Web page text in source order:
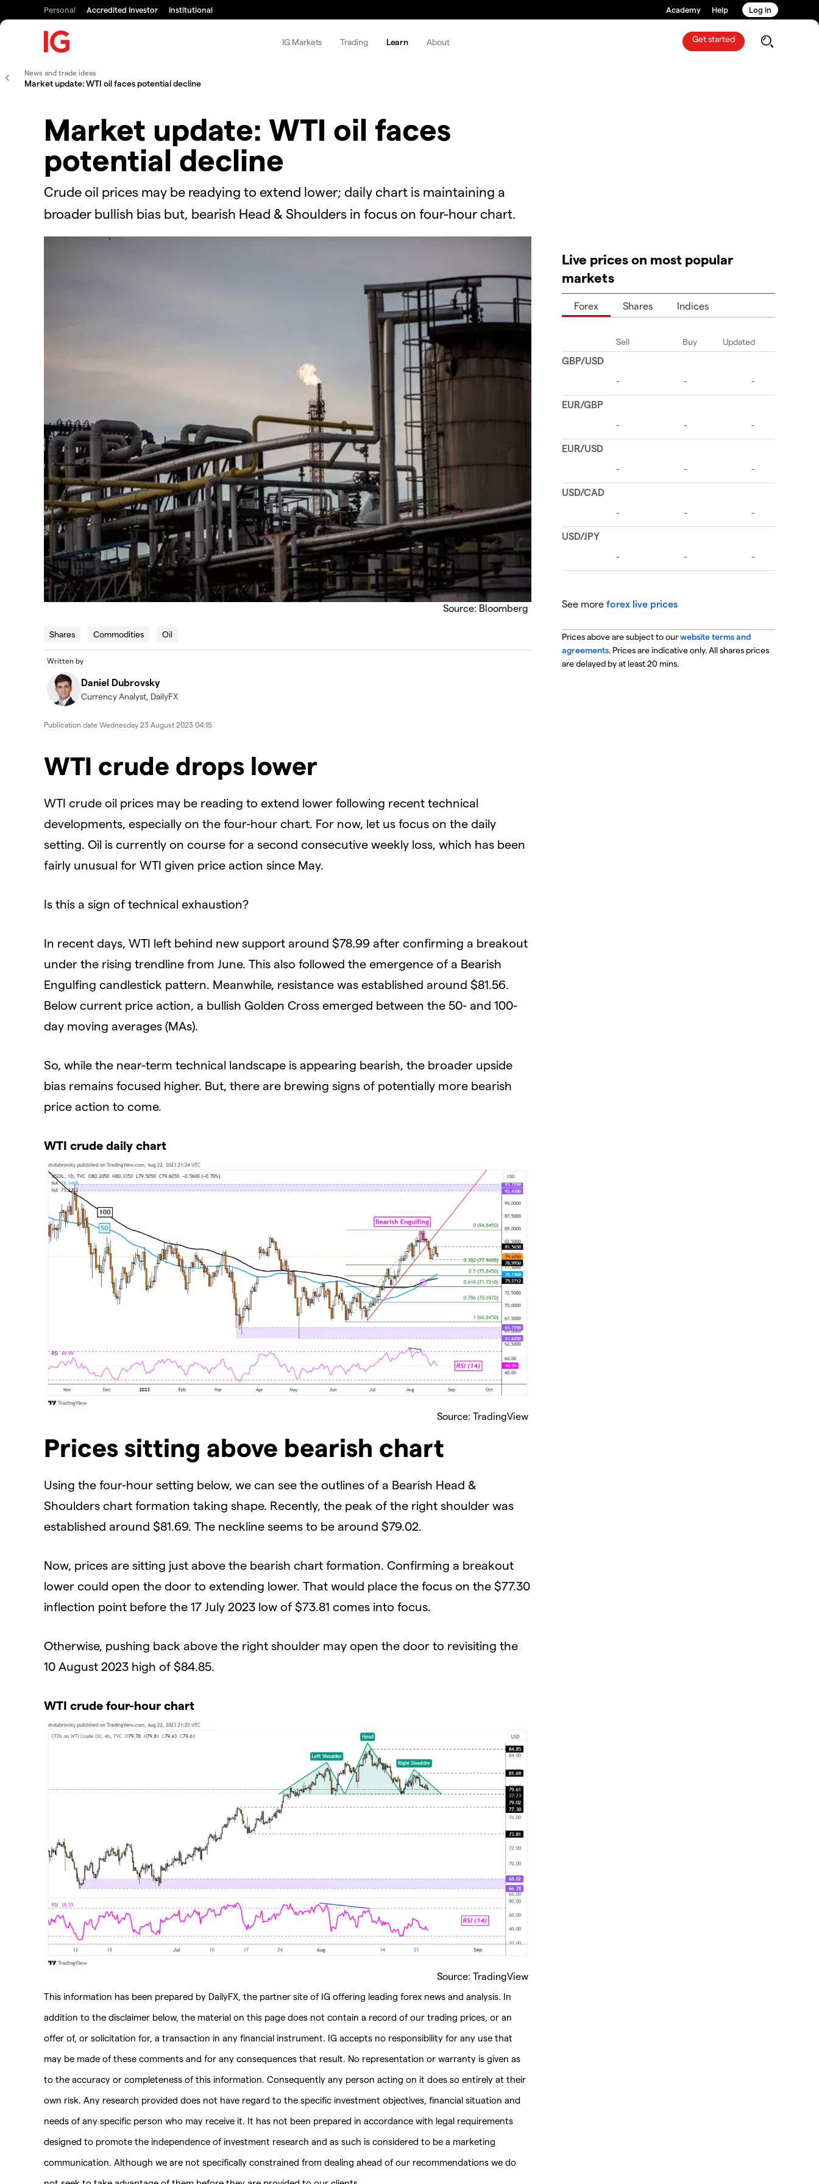
Personal Accredited Investor Institutional Academy Help Log in
IG Markets Trading Learn About Get started
News and trade ideas
Market update: WTI oil faces potential decline
Market update: WTI oil faces
potential decline
Crude oil prices may be readying to extend lower; daily chart is maintaining a
broader bullish bias but, bearish Head & Shoulders in focus on four-hour chart.
Source: Bloomberg
Shares Commodities Oil
Written by
Daniel Dubrovsky
Currency Analyst, DailyFX
Publication date Wednesday 23 August 2023 04:15
WTI crude drops lower
WTI crude oil prices may be reading to extend lower following recent technical
developments, especially on the four-hour chart. For now, let us focus on the daily
setting. Oil is currently on course for a second consecutive weekly loss, which has been
fairly unusual for WTI given price action since May.
Is this a sign of technical exhaustion?
In recent days, WTI left behind new support around $78.99 after confirming a breakout
under the rising trendline from June. This also followed the emergence of a Bearish
Engulfing candlestick pattern. Meanwhile, resistance was established around $81.56.
Below current price action, a bullish Golden Cross emerged between the 50- and 100-
day moving averages (MAs).
So, while the near-term technical landscape is appearing bearish, the broader upside
bias remains focused higher. But, there are brewing signs of potentially more bearish
price action to come.
WTI crude daily chart
Source: TradingView
Prices sitting above bearish chart
Using the four-hour setting below, we can see the outlines of a Bearish Head &
Shoulders chart formation taking shape. Recently, the peak of the right shoulder was
established around $81.69. The neckline seems to be around $79.02.
Now, prices are sitting just above the bearish chart formation. Confirming a breakout
lower could open the door to extending lower. That would place the focus on the $77.30
inflection point before the 17 July 2023 low of $73.81 comes into focus.
Otherwise, pushing back above the right shoulder may open the door to revisiting the
10 August 2023 high of $84.85.
WTI crude four-hour chart
Source: TradingView
This information has been prepared by DailyFX, the partner site of IG offering leading forex news and analysis. In
addition to the disclaimer below, the material on this page does not contain a record of our trading prices, or an
offer of, or solicitation for, a transaction in any financial instrument. IG accepts no responsibility for any use that
may be made of these comments and for any consequences that result. No representation or warranty is given as
to the accuracy or completeness of this information. Consequently any person acting on it does so entirely at their
own risk. Any research provided does not have regard to the specific investment objectives, financial situation and
needs of any specific person who may receive it. It has not been prepared in accordance with legal requirements
designed to promote the independence of investment research and as such is considered to be a marketing
communication. Although we are not specifically constrained from dealing ahead of our recommendations we do
Live prices on most popular
markets
Forex Shares Indices
See more forex live prices
Prices above are subject to ourwebsite terms and
agreements. Prices are indicative only. All shares prices
are delayed by at least 20 mins.